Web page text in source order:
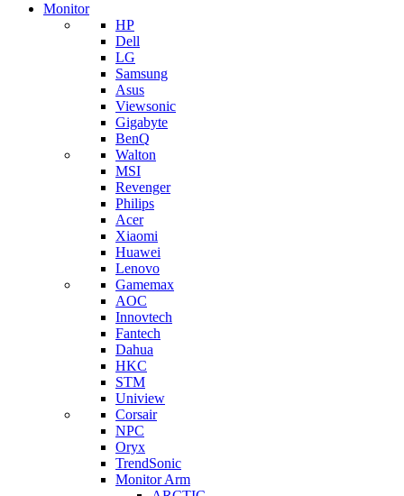
Monitor
HP
Dell
LG
Samsung
Asus
Viewsonic
Gigabyte
BenQ
Walton
MSI
Revenger
Philips
Acer
Xiaomi
Huawei
Lenovo
Gamemax
AOC
Innovtech
Fantech
Dahua
HKC
STM
Uniview
Corsair
NPC
Oryx
TrendSonic
Monitor Arm